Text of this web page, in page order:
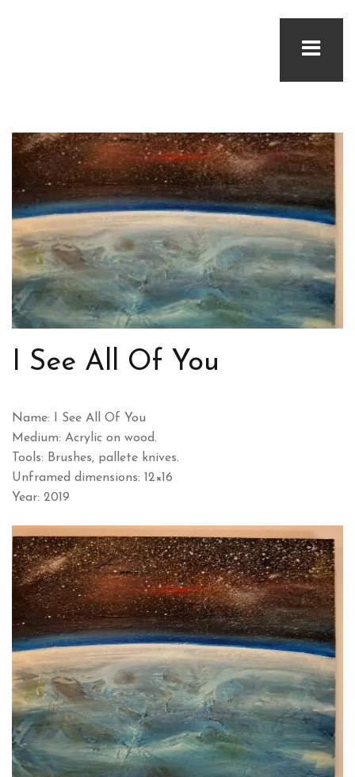
I See All Of You
Name: I See All Of You
Medium: Acrylic on wood.
Tools: Brushes, pallete knives.
Unframed dimensions: 12×16
Year: 2019